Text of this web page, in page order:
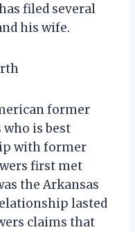
filed several
his wife.
former
is best
with former
first met
the Arkansas
lasted
claims that